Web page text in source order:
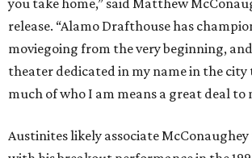
you take home,” said Matthew
release. “Alamo Drafthouse has
moviegoing from the very beginning,
theater dedicated in my name in the city
much of who I am means a great deal to
Austinites likely associate